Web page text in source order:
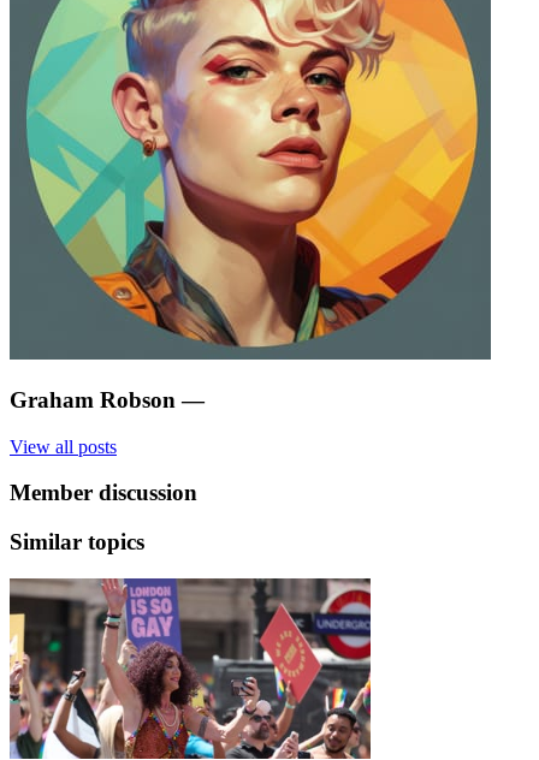
Graham Robson —
View all posts
Member discussion
Similar topics